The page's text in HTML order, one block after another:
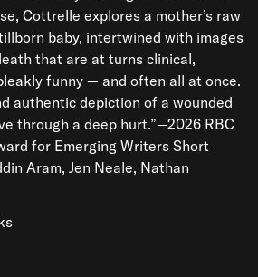
Cottrelle explores a mother’s raw
baby, intertwined with images
that are at turns clinical,
funny — and often all at once.
authentic depiction of a wounded
through a deep hurt.”—2026 RBC
for Emerging Writers Short
Aram, Jen Neale, Nathan